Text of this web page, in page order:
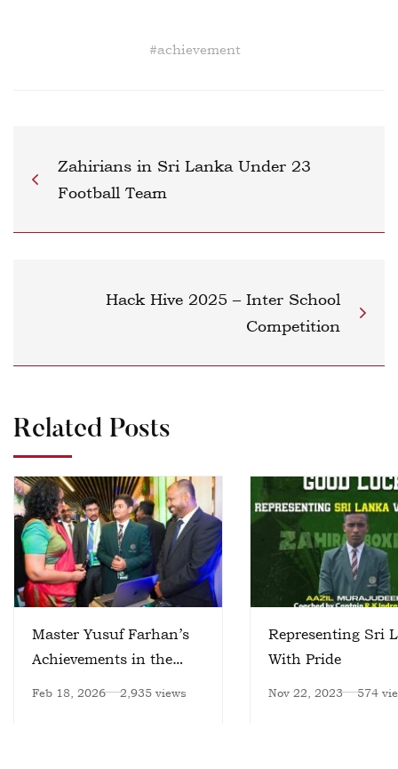
#achievement
Zahirians in Sri Lanka Under 23
Football Team
Hack Hive 2025 – Inter School
Competition
Related Posts
Master Yusuf Farhan’s
Achievements in the
Feb 18, 2026 2,935 views
Representing Sri
With Pride
Nov 22, 2023 574